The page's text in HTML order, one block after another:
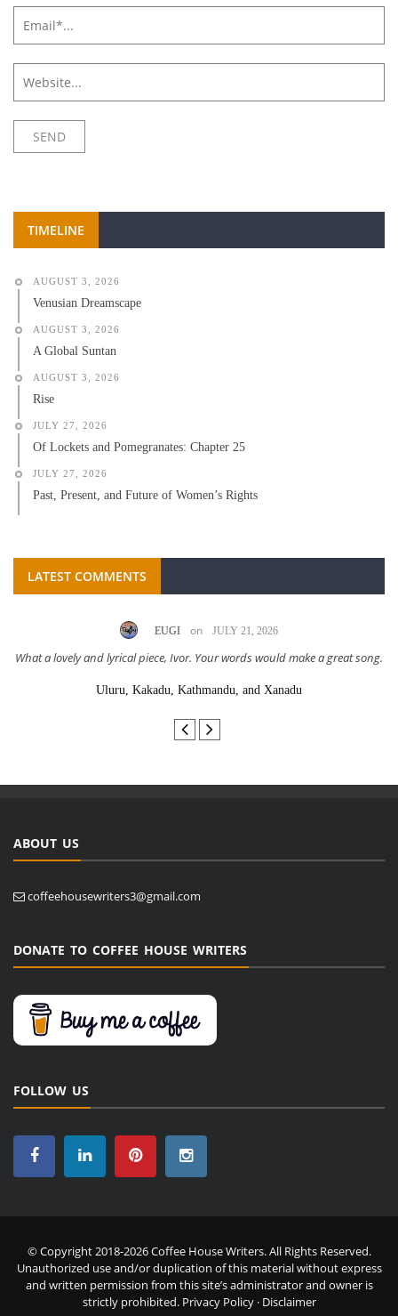
TIMELINE
AUGUST 3, 2026
Venusian Dreamscape
AUGUST 3, 2026
A Global Suntan
AUGUST 3, 2026
Rise
JULY 27, 2026
Of Lockets and Pomegranates: Chapter 25
JULY 27, 2026
Past, Present, and Future of Women’s Rights
LATEST COMMENTS
EUGI on JULY 21, 2026
What a lovely and lyrical piece, Ivor. Your words would make a great song.
Uluru, Kakadu, Kathmandu, and Xanadu
ABOUT US
coffeehousewriters3@gmail.com
DONATE TO COFFEE HOUSE WRITERS
FOLLOW US
© Copyright 2018-2026 Coffee House Writers. All Rights Reserved.
Unauthorized use and/or duplication of this material without express
and written permission from this site’s administrator and owner is
strictly prohibited. Privacy Policy· Disclaimer